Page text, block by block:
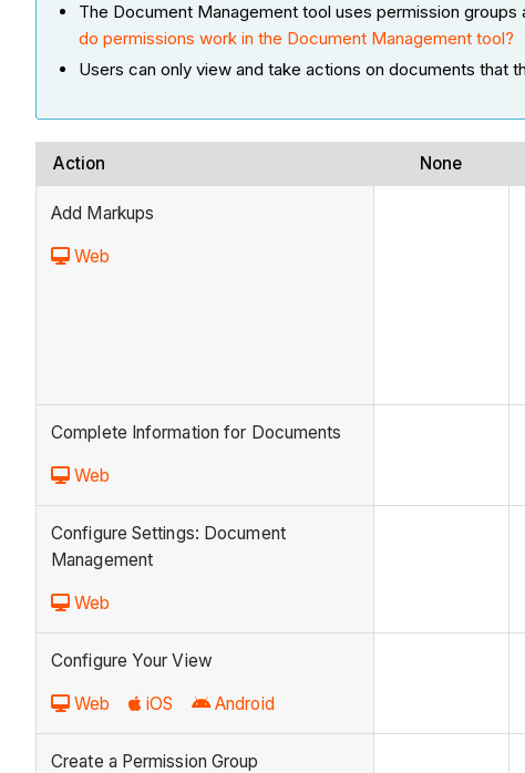
The Document Management tool uses permission
do permissions work in the Document Management tool?
Users can only view and take actions on documents that
Action None
Add Markups
Web
Complete Information for Documents
Web
Configure Settings: Document
Management
Web
Configure Your View
Web iOS Android
Create a Permission Group